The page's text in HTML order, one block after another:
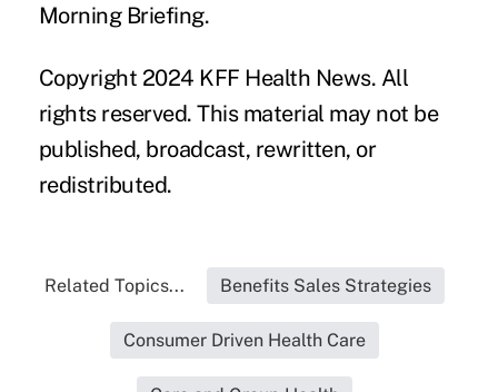
Morning Briefing.
Copyright 2024 KFF Health News. All
rights reserved. This material may not be
published, broadcast, rewritten, or
redistributed.
Related Topics... Benefits Sales Strategies
Consumer Driven Health Care